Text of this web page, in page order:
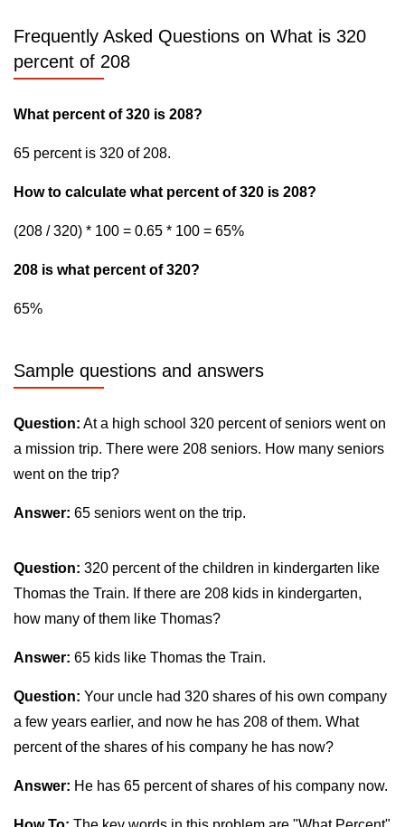
Frequently Asked Questions on What is 320
percent of 208
What percent of 320 is 208?
65 percent is 320 of 208.
How to calculate what percent of 320 is 208?
(208 / 320) * 100 = 0.65 * 100 = 65%
208 is what percent of 320?
65%
Sample questions and answers
Question: At a high school 320 percent of seniors went on
a mission trip. There were 208 seniors. How many seniors
went on the trip?
Answer: 65 seniors went on the trip.
Question: 320 percent of the children in kindergarten like
Thomas the Train. If there are 208 kids in kindergarten,
how many of them like Thomas?
Answer: 65 kids like Thomas the Train.
Question: Your uncle had 320 shares of his own company
a few years earlier, and now he has 208 of them. What
percent of the shares of his company he has now?
Answer: He has 65 percent of shares of his company now.